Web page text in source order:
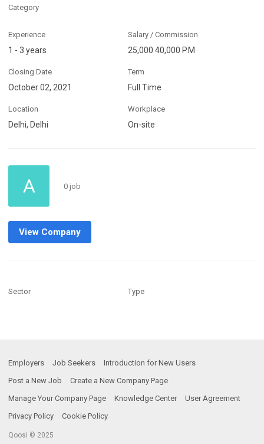
Category
Experience
1 - 3 years
Salary / Commission
25,000 40,000 P.M
Closing Date
October 02, 2021
Term
Full Time
Location
Delhi, Delhi
Workplace
On-site
A 0 job
View Company
Sector Type
Employers Job Seekers
Introduction for New Users
Post a New Job
Create a New Company Page
Manage Your Company Page
Knowledge Center
User Agreement
Privacy Policy
Cookie Policy
Qoosi © 2025